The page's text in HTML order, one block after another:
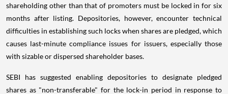
shareholding other than that of promoters must be locked in for six
months after listing. Depositories, however, encounter technical
difficulties in establishing such locks when shares are pledged, which
causes last-minute compliance issues for issuers, especially those
with sizable or dispersed shareholder bases.
SEBI has suggested enabling depositories to designate pledged
shares as "non-transferable" for the lock-in period in response to